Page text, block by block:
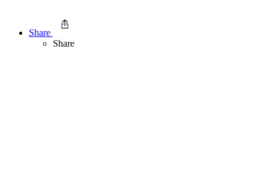
Share
Share